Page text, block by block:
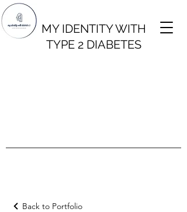
MY IDENTITY WITH
TYPE 2 DIABETES
Back to Portfolio